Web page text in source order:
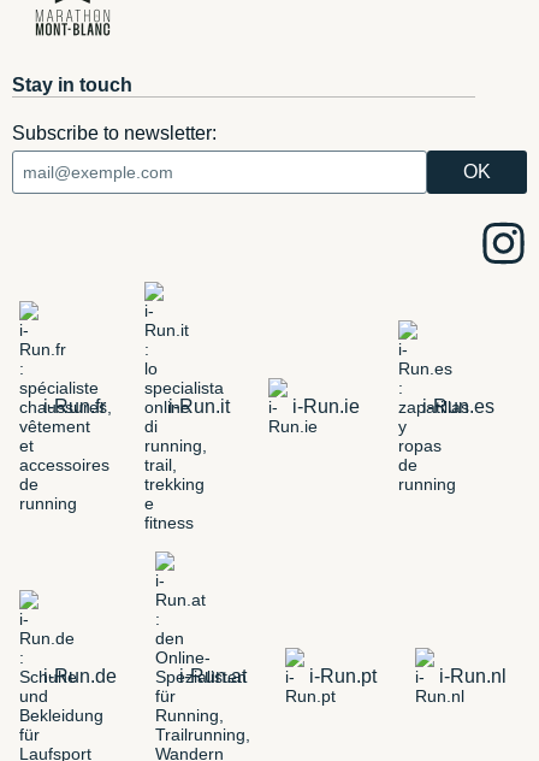
Stay in touch
Subscribe to newsletter:
i-Run.fr i-Run.it i-Run.ie i-Run.es
i-Run.de i-Run.at i-Run.pt i-Run.nl